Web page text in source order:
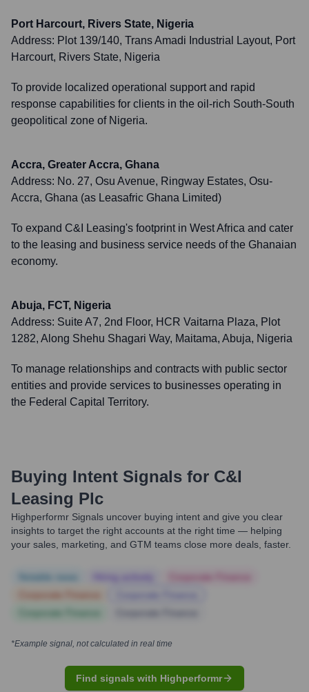
Port Harcourt, Rivers State, Nigeria
Address: Plot 139/140, Trans Amadi Industrial Layout, Port
Harcourt, Rivers State, Nigeria
To provide localized operational support and rapid
response capabilities for clients in the oil-rich South-South
geopolitical zone of Nigeria.
Accra, Greater Accra, Ghana
Address: No. 27, Osu Avenue, Ringway Estates, Osu-
Accra, Ghana (as Leasafric Ghana Limited)
To expand C&I Leasing's footprint in West Africa and cater
to the leasing and business service needs of the Ghanaian
economy.
Abuja, FCT, Nigeria
Address: Suite A7, 2nd Floor, HCR Vaitarna Plaza, Plot
1282, Along Shehu Shagari Way, Maitama, Abuja, Nigeria
To manage relationships and contracts with public sector
entities and provide services to businesses operating in
the Federal Capital Territory.
Buying Intent Signals for C&I
Leasing Plc
Highperformr Signals uncover buying intent and give you clear
insights to target the right accounts at the right time — helping
your sales, marketing, and GTM teams close more deals, faster.
*Example signal, not calculated in real time
Find signals with Highperformr